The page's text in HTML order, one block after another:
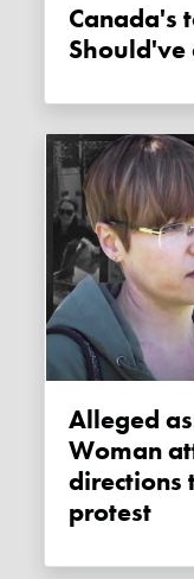
Canada's top health doc:
Should've
Alleged assault on camera:
Woman
directions
protest